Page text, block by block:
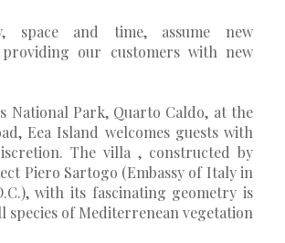
space and time, assume new
providing our customers with new
National Park, Quarto Caldo, at the
Eea Island welcomes guests with
The villa , constructed by
Piero Sartogo (Embassy of Italy in
with its fascinating geometry is
species of Mediterrenean vegetation